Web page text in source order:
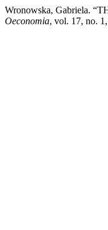
Wronowska, Gabriela.
Oeconomia, vol. 17, no.